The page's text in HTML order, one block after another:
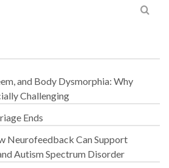
and Body Dysmorphia: Why
Challenging
Ends
Neurofeedback Can Support
Autism Spectrum Disorder